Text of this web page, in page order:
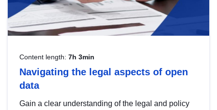
Content length: 7h 3min
Navigating the legal aspects of open
data
Gain a clear understanding of the legal and policy